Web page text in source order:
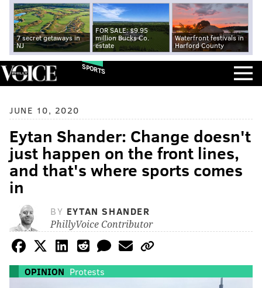
7 secret getaways in
NJ
FOR SALE: $9.95
million Bucks Co.
estate
Waterfront festivals in
Harford County
SPORTS
JUNE 10, 2020
Eytan Shander: Change doesn't
just happen on the front lines,
and that's where sports comes
in
BY EYTAN SHANDER
PhillyVoice Contributor
OPINION Protests